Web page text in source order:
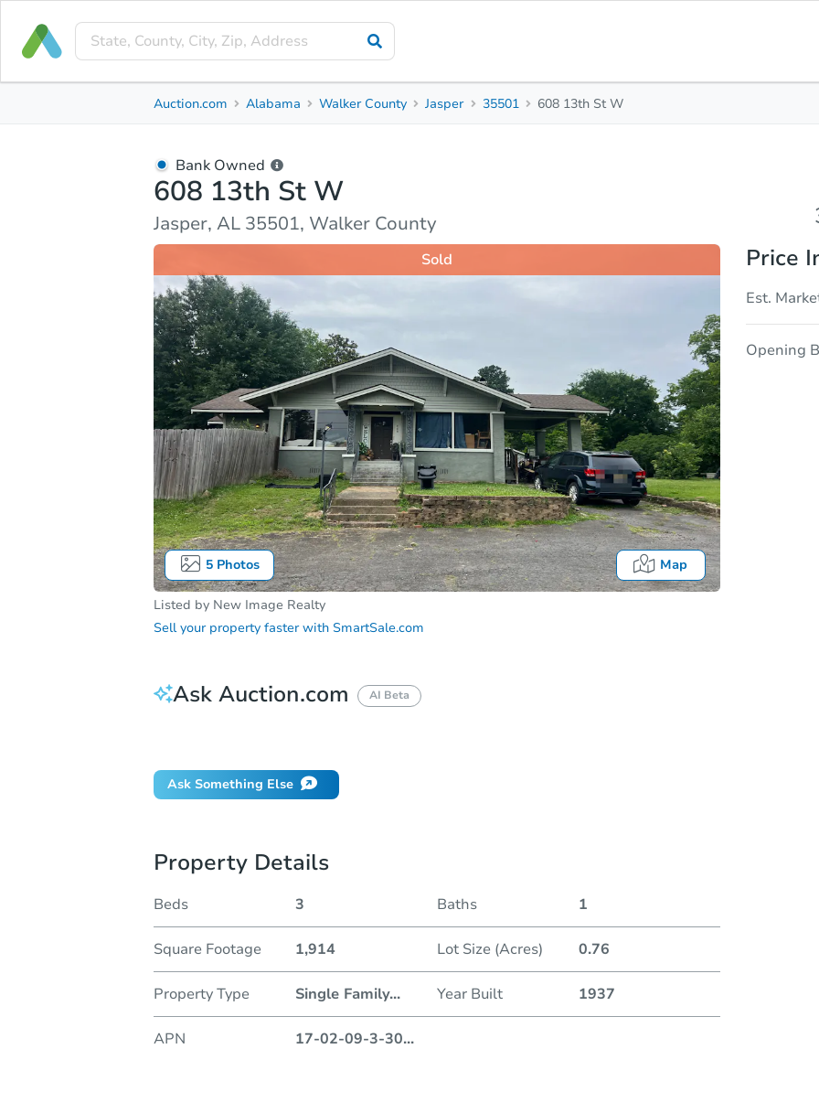
Property Details Market Analysis
Auction.com Alabama Walker County Jasper 35501 608 13th St W
Bank Owned
608 13th St W
Jasper, AL 35501, Walker County
5Photos Map
Sold
Listed by New Image Realty
Sell your property faster with SmartSale.com
Price
Est.
Opening
Ask Auction.com AI Beta
Ask Something Else
Property Details
Beds 3 Baths 1
Square Footage 1,914 Lot Size (Acres) 0.76
Property Type Single Family... Year Built 1937
APN 17-02-09-3-30...